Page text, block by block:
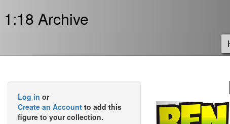
1:18 Archive
Log in or
Create an Account to add this
figure to your collection.
Previous